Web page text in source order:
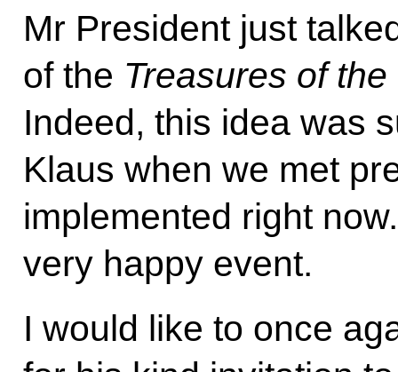
Mr President just
of the Treasures of
Indeed, this idea was
Klaus when we met
implemented right
very happy event.
I would like to once